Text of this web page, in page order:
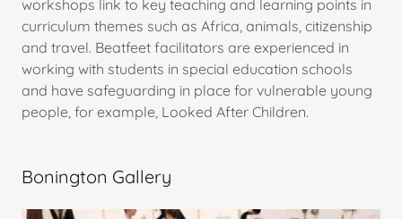
workshops link to key teaching and learning points in
curriculum themes such as Africa, animals, citizenship
and travel. Beatfeet facilitators are experienced in
working with students in special education schools
and have safeguarding in place for vulnerable young
people, for example, Looked After Children.
Bonington Gallery